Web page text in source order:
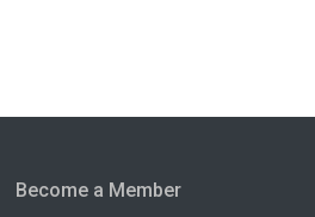
Become a Member